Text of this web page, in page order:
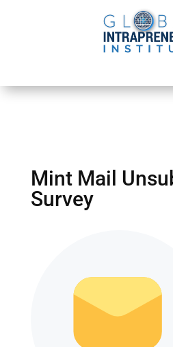
Mint Mail
Survey